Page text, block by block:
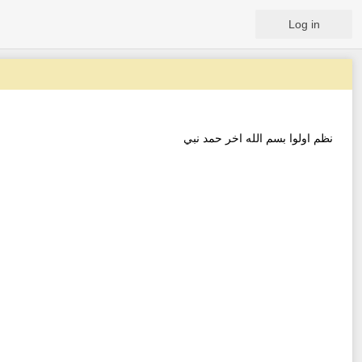
Log in
نظم اولوا بسم الله اخر حمد نبي